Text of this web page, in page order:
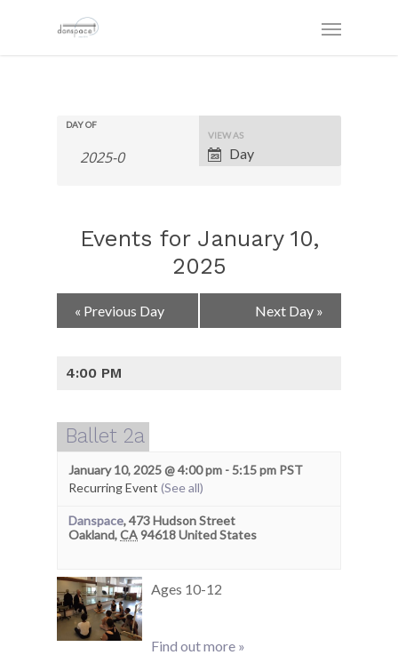
Event
Views
VIEW AS
Day
DAY OF
Events for January 10,
2025
Day
Navigation
« Previous Day Next Day »
4:00 PM
Ballet 2a
January 10, 2025 @ 4:00 pm -5:15 pm PST
Recurring Event (See all)
Danspace,473 Hudson Street
Oakland,CA94618United States
Ages 10-12
Find out more »